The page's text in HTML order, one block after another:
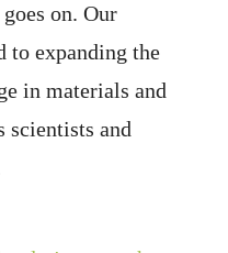
on. Our
to expanding the
in materials and
scientists and